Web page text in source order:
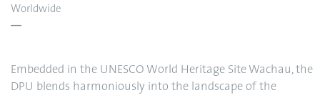
Worldwide
Embedded in the UNESCO World Heritage Site Wachau, the
DPU blends harmoniously into the landscape of the